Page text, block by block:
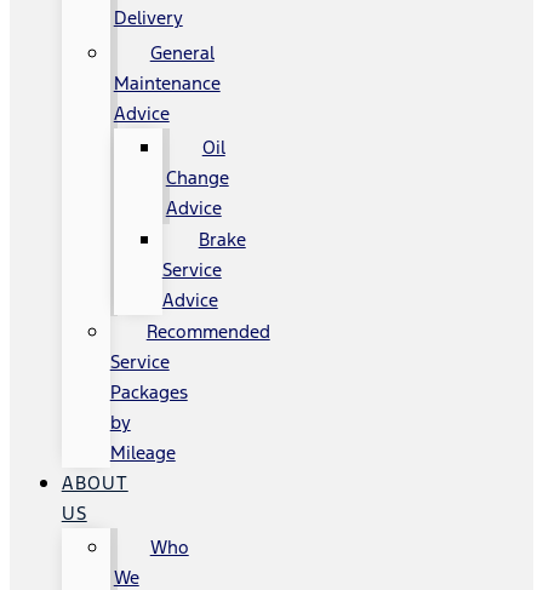
Delivery
General
Maintenance
Advice
Oil
Change
Advice
Brake
Service
Advice
Recommended
Service
Packages
by
Mileage
ABOUT
US
Who
We